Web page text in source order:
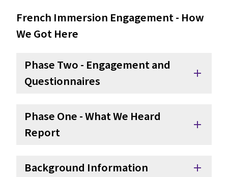
French Immersion Engagement - How
We Got Here
Phase Two - Engagement and
Questionnaires
add
Phase One - What We Heard
Report
add
Background Information add